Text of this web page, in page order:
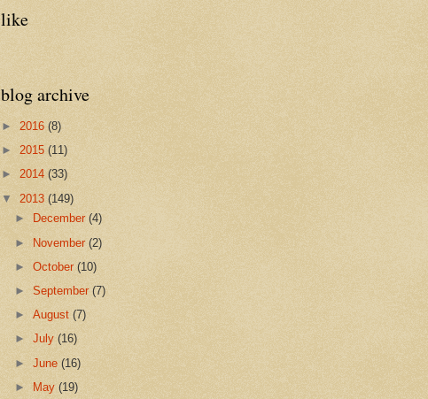
like
blog archive
► 2016 (8)
► 2015 (11)
► 2014 (33)
▼ 2013 (149)
►
December(4)
► November(2)
►October(10)
► September(7)
►August(7)
►July(16)
►June(16)
►
May(19)